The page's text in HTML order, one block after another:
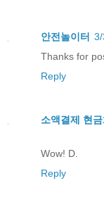
안전놀이터
Thanks for
Reply
소액결제 현
Wow! D.
Reply